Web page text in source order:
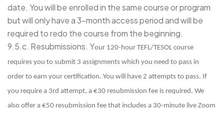
date. You will be enrolled in the same course or program
but will only have a 3-month access period and will be
required to redo the course from the beginning.
9.5.c. Resubmissions. Your 120-hour TEFL/TESOL course
requires you to submit 3 assignments which you need to pass in
order to earn your certification. You will have 2 attempts to pass. If
you require a 3rd attempt, a €30 resubmission fee is required. We
also offer a €50 resubmission fee that includes a 30-minute live Zoom